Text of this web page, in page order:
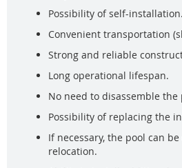
Possibility of self-installation.
Convenient transportation
Strong and reliable
Long operational lifespan.
No need to disassemble
Possibility of replacing the
If necessary, the pool can
relocation.